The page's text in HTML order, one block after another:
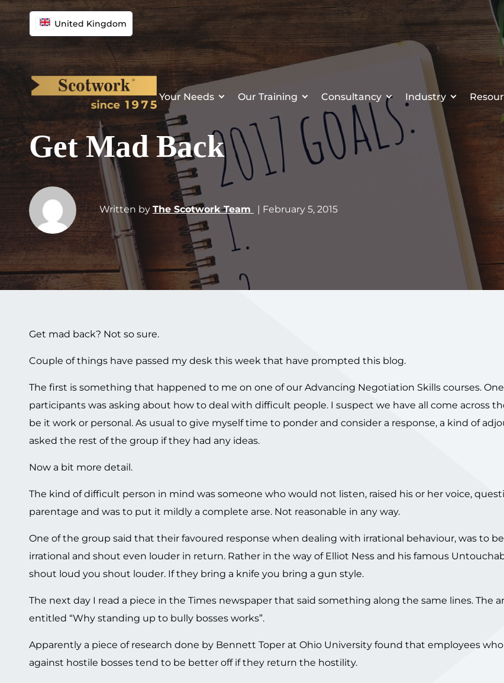
United Kingdom
Your Needs Our Training Consultancy Industry
Get Mad Back
Written by The Scotwork Team | February 5, 2015
Get mad back? Not so sure.
Couple of things have passed my desk this week that have prompted this blog.
The first is something that happened to me on one of our Advancing Negotiation Skills courses.
participants was asking about how to deal with difficult people. I suspect we have all come across
be it work or personal. As usual to give myself time to ponder and consider a response, a kind of
asked the rest of the group if they had any ideas.
Now a bit more detail.
The kind of difficult person in mind was someone who would not listen, raised his or her voice,
parentage and was to put it mildly a complete arse. Not reasonable in any way.
One of the group said that their favoured response when dealing with irrational behaviour, was to
irrational and shout even louder in return. Rather in the way of Elliot Ness and his famous
shout loud you shout louder. If they bring a knife you bring a gun style.
The next day I read a piece in the Times newspaper that said something along the same lines. The
entitled “Why standing up to bully bosses works”.
Apparently a piece of research done by Bennett Toper at Ohio University found that employees
against hostile bosses tend to be better off if they return the hostility.